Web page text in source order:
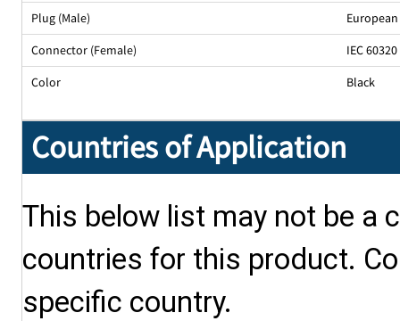
Plug (Male)
Connector (Female)
IEC
Color
Black
Countries of Application
This below list may not be a
countries for this product.
specific country.